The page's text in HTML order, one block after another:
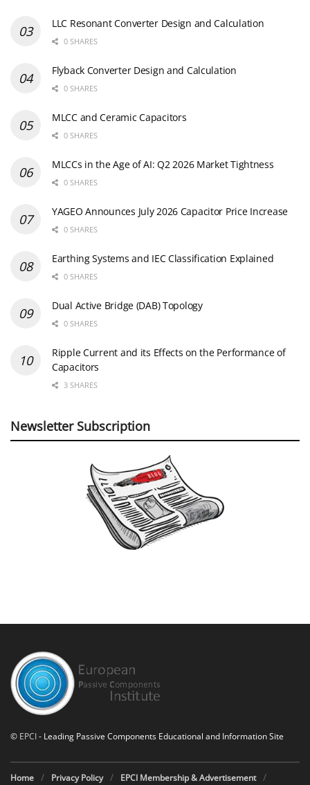
LLC Resonant Converter Design and Calculation
0 SHARES
Flyback Converter Design and Calculation
0 SHARES
MLCC and Ceramic Capacitors
0 SHARES
MLCCs in the Age of AI: Q2 2026 Market Tightness
0 SHARES
YAGEO Announces July 2026 Capacitor Price Increase
0 SHARES
Earthing Systems and IEC Classification Explained
0 SHARES
Dual Active Bridge (DAB) Topology
0 SHARES
Ripple Current and its Effects on the Performance of
Capacitors
3 SHARES
Newsletter Subscription
© EPCI- Leading Passive Components Educational and Information Site
Home Privacy Policy EPCI Membership & Advertisement